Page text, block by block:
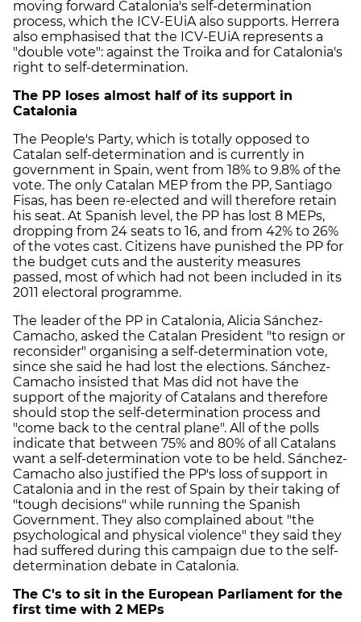
moving forward Catalonia's self-determination
process, which the ICV-EUiA also supports. Herrera
also emphasised that the ICV-EUiA represents a
"double vote": against the Troika and for Catalonia's
right to self-determination.
The PP loses almost half of its support in
Catalonia
The People's Party, which is totally opposed to
Catalan self-determination and is currently in
government in Spain, went from 18% to 9.8% of the
vote. The only Catalan MEP from the PP, Santiago
Fisas, has been re-elected and will therefore retain
his seat. At Spanish level, the PP has lost 8 MEPs,
dropping from 24 seats to 16, and from 42% to 26%
of the votes cast. Citizens have punished the PP for
the budget cuts and the austerity measures
passed, most of which had not been included in its
2011 electoral programme.
The leader of the PP in Catalonia, Alicia Sánchez-
Camacho, asked the Catalan President "to resign or
reconsider" organising a self-determination vote,
since she said he had lost the elections. Sánchez-
Camacho insisted that Mas did not have the
support of the majority of Catalans and therefore
should stop the self-determination process and
"come back to the central plane". All of the polls
indicate that between 75% and 80% of all Catalans
want a self-determination vote to be held. Sánchez-
Camacho also justified the PP's loss of support in
Catalonia and in the rest of Spain by their taking of
"tough decisions" while running the Spanish
Government. They also complained about "the
psychological and physical violence" they said they
had suffered during this campaign due to the self-
determination debate in Catalonia.
The C's to sit in the European Parliament for the
first time with 2 MEPs